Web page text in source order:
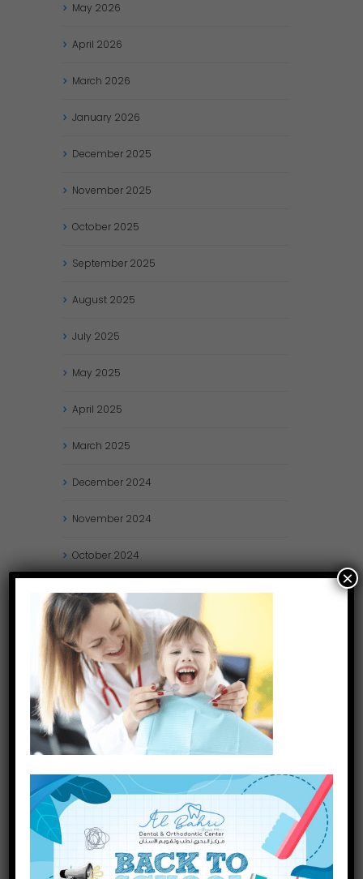
May 2026
April 2026
March 2026
January 2026
December 2025
November 2025
October 2025
September 2025
August 2025
July 2025
May 2025
April 2025
March 2025
December 2024
November 2024
October 2024
September2024
August2024
July2024
May2024
April
March2024
December 2023
×